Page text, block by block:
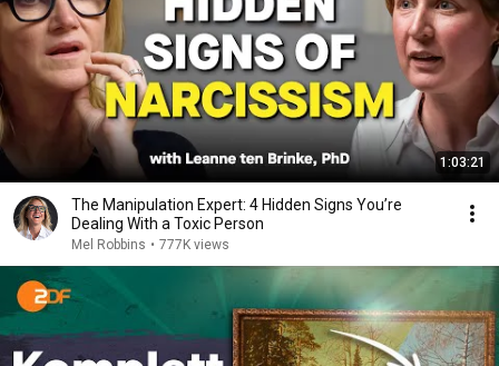
1:03:21
The Manipulation Expert: 4 Hidden Signs You’re
Dealing With a Toxic Person
Mel Robbins • 777K views